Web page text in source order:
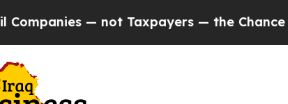
— not Taxpayers — the Chance to